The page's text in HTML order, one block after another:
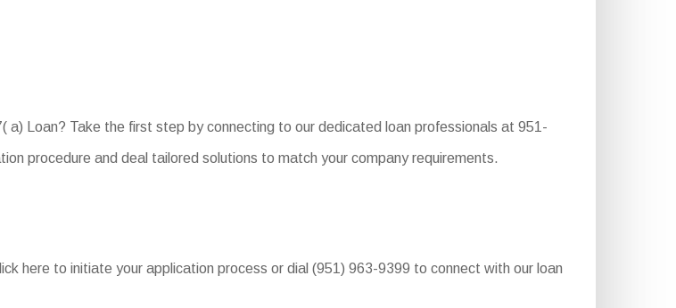
a) Loan? Take the first step by connecting to our dedicated loan professionals at 951-
procedure and deal tailored solutions to match your company requirements.
here to initiate your application process or dial (951) 963-9399 to connect with our loan